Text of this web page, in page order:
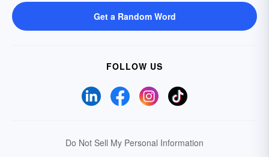
Get a Random Word
FOLLOW US
Do Not Sell My Personal Information